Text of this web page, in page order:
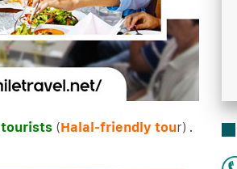
tourists(Halal-friendly tour) .